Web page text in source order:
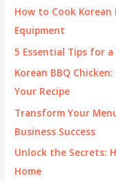
f
o
How to Cook Korean
Equipment
5 Essential Tips for a
Korean BBQ
Your Recipe
Transform Your
Business Success
Unlock the Secrets:
Home